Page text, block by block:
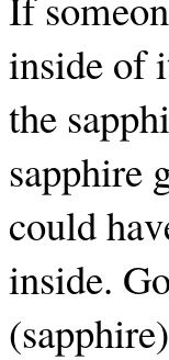
inside of
the
sapphire
could
inside.